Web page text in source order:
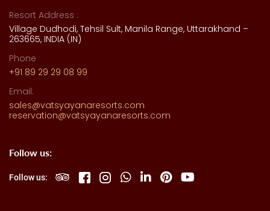
Resort Address :
Village Dudhodi, Tehsil Sult, Manila Range, Uttarakhand –
263665, INDIA (IN)
Phone
+91 89 29 29 08 99
Email:
sales@vatsyayanaresorts.com
reservation@vatsyayanaresorts.com
Follow us:
Follow us: